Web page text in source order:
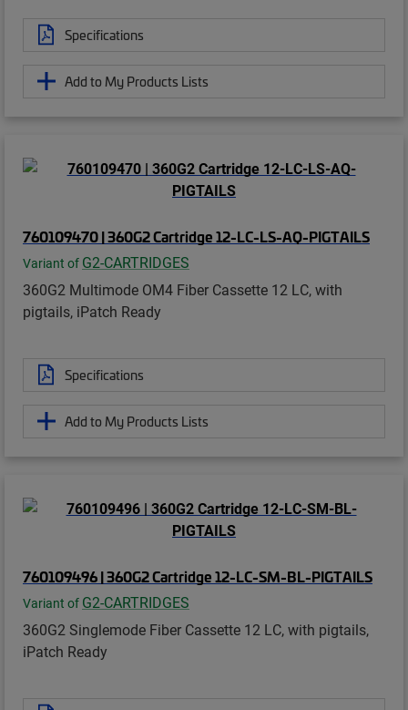
Specifications
Add to My Products Lists
760109470 | 360G2 Cartridge 12-LC-LS-AQ-PIGTAILS
Variant of G2-CARTRIDGES
360G2 Multimode OM4 Fiber Cassette 12 LC, with
pigtails, iPatch Ready
Specifications
Add to My Products Lists
760109496 | 360G2 Cartridge 12-LC-SM-BL-PIGTAILS
Variant of G2-CARTRIDGES
360G2 Singlemode Fiber Cassette 12 LC, with pigtails,
iPatch Ready